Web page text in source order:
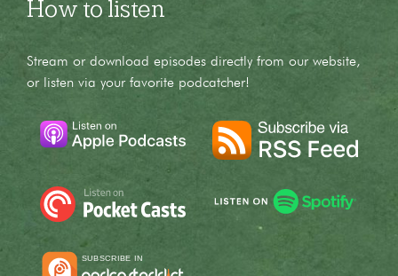
How to listen
Stream or download episodes directly from our website,
or listen via your favorite podcatcher!